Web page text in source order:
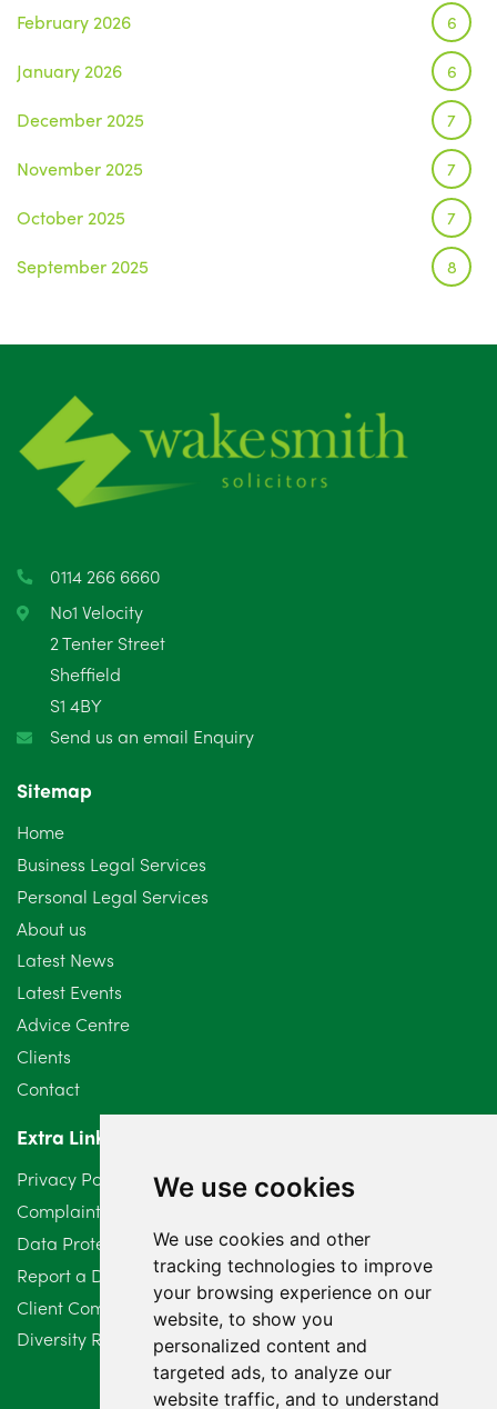
We use cookies
We use cookies and other
tracking technologies to improve
your browsing experience on our
website, to show you
personalized content and
targeted ads, to analyze our
website traffic, and to understand
February 2026 6
January 2026 6
December 2025 7
November 2025 7
October 2025 7
September 2025 8
June 2025
May 2025
April 2025
February 2025
January 2025
December 2024
October 2024
September 2024
August 2024
July 2024
June 2024
May 2024
April 2024
March 2024
February 2024
January 2024
December 2023
November 2023
0114 266 6660
No1 Velocity
2 Tenter Street
Sheffield
S1 4BY
Send us an email Enquiry
Sitemap
Home
Business Legal Services
Personal Legal Services
About us
Latest News
Latest Events
Advice Centre
Clients
Contact
Extra Links
Privacy Policy
Complaints Procedure
Data Protection Compliant Policy
Report a Data Protection Complaint
Client Complaint Policy (Mediation Services Only)
Diversity Report 2025